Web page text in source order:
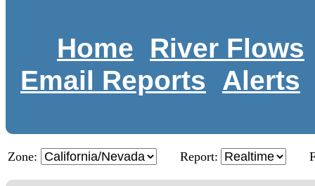
Home
River Flows
Email Reports
Alerts
Zone: Report: